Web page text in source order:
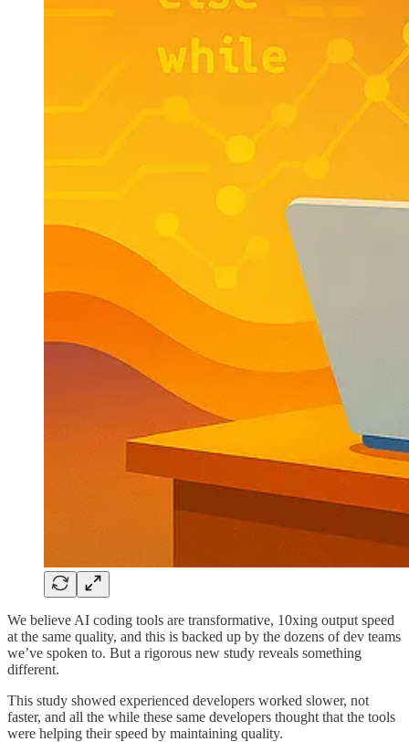
We believe AI coding tools are transformative, 10xing output speed
at the same quality, and this is backed up by the dozens of dev teams
we’ve spoken to. But a rigorous new study reveals something
different.
This study showed experienced developers worked slower, not
faster, and all the while these same developers thought that the tools
were helping their speed by maintaining quality.